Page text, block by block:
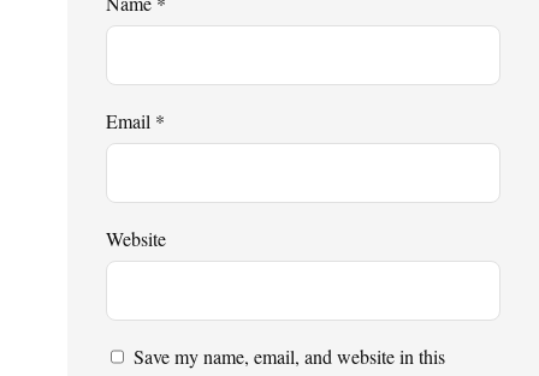
Email *
Website
Save my name, email, and website in this